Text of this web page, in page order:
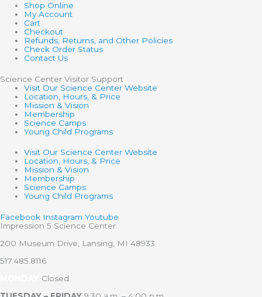
Shop Online
My Account
Cart
Checkout
Refunds, Returns, and Other Policies
Check Order Status
Contact Us
Science Center Visitor Support
Visit Our Science Center Website
Location, Hours, & Price
Mission & Vision
Membership
Science Camps
Young Child Programs
Visit Our Science Center Website
Location, Hours, & Price
Mission & Vision
Membership
Science Camps
Young Child Programs
Facebook Instagram Youtube
Impression 5 Science Center
200 Museum Drive, Lansing, MI 48933
517.485.8116
Closed